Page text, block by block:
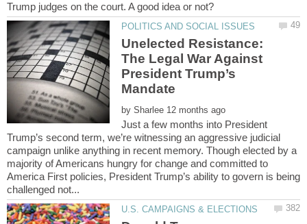
Unelected Resistance:
The Legal War Against
President Trump’s
by
Just a few months into President
Trump’s second term, we’re witnessing an aggressive judicial
campaign unlike anything in recent memory. Though elected by a
majority of Americans hungry for change and committed to
America First policies, President Trump’s ability to govern is being